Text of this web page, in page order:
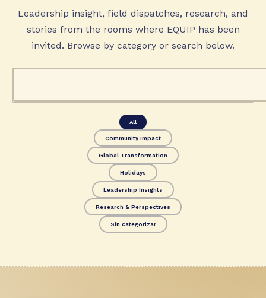
Leadership insight, field dispatches, research, and
stories from the rooms where EQUIP has been
invited. Browse by category or search below.
Community Impact
Global Transformation
Holidays
Leadership Insights
Research & Perspectives
Sin categorizar
All